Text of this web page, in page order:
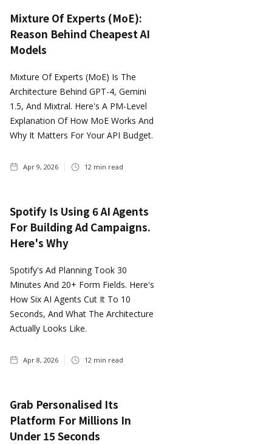
Mixture Of Experts (MoE):
Reason Behind Cheapest AI
Models
Mixture Of Experts (MoE) Is The
Architecture Behind GPT-4, Gemini
1.5, And Mixtral. Here's A PM-Level
Explanation Of How MoE Works And
Why It Matters For Your API Budget.
Apr 9, 2026 12 min read
Spotify Is Using 6 AI Agents
For Building Ad Campaigns.
Here's Why
Spotify's Ad Planning Took 30
Minutes And 20+ Form Fields. Here's
How Six AI Agents Cut It To 10
Seconds, And What The Architecture
Actually Looks Like.
Apr 8, 2026 12 min read
Grab Personalised Its
Platform For Millions In
Under 15 Seconds